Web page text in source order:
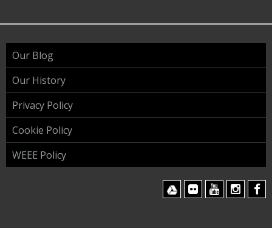
Our Blog
Our History
Privacy Policy
Cookie Policy
WEEE Policy